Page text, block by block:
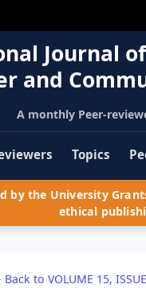
Journal
and
A monthly Peer-
Topics
by the University
ethical
to VOLUME 15,